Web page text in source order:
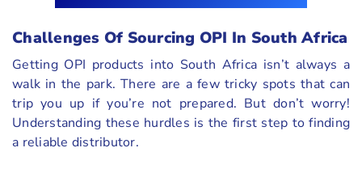
Challenges Of Sourcing OPI In South Africa
Getting OPI products into South Africa isn’t always a
walk in the park. There are a few tricky spots that can
trip you up if you’re not prepared. But don’t worry!
Understanding these hurdles is the first step to finding
a reliable distributor.